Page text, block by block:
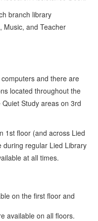
branch library
Music, and Teacher
and there are
located throughout the
Study areas on 3rd
1st floor (and across Lied
during regular Lied Library
at all times.
on the first floor and
available on all floors.